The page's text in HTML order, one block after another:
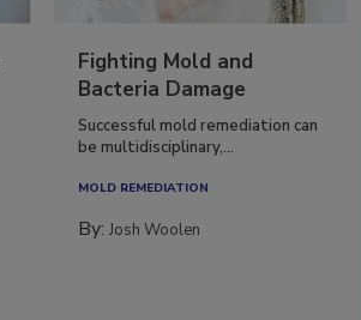
Fighting Mold and
Bacteria Damage
Successful mold remediation can
be multidisciplinary,...
MOLD REMEDIATION
By:Josh Woolen